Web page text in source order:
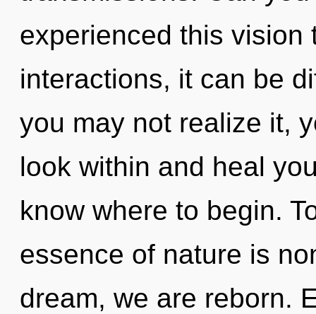
experienced this vision
interactions, it can be
you may not realize it,
look within and heal
know where to begin.
essence of nature is
dream, we are reborn.